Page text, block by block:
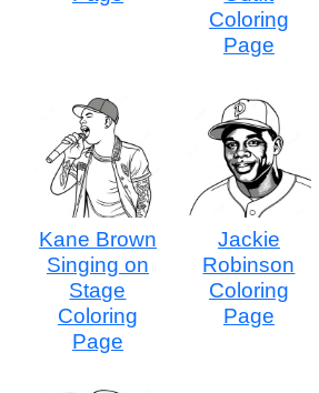
Coloring
Page
Kane Brown
Singing on
Stage
Coloring
Page
Jackie
Robinson
Coloring
Page